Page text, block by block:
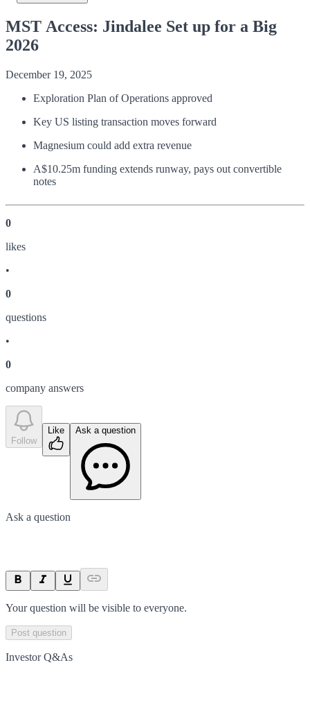
MST Access: Jindalee Set up for a Big
2026
December 19, 2025
Exploration Plan of Operations approved
Key US listing transaction moves forward
Magnesium could add extra revenue
A$10.25m funding extends runway, pays out convertible
notes
0
likes
•
0
questions
•
0
company answers
Follow
Like Ask a question
Ask a question
Your question will be visible to everyone.
Post question
Investor Q&As